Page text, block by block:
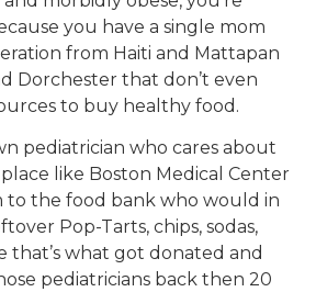
you have a single mom
from Haiti and Mattapan
Dorchester that don’t even
to buy healthy food.
pediatrician who cares about
like Boston Medical Center
to the food bank who would in
Pop-Tarts, chips, sodas,
that’s what got donated and
pediatricians back then 20